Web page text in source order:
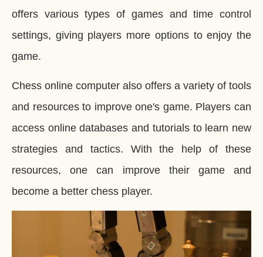
offers various types of games and time control
settings, giving players more options to enjoy the
game.
Chess online computer also offers a variety of tools
and resources to improve one's game. Players can
access online databases and tutorials to learn new
strategies and tactics. With the help of these
resources, one can improve their game and
become a better chess player.